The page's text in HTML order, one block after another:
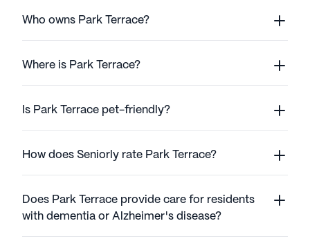
Who owns Park Terrace?
Where is Park Terrace?
Is Park Terrace pet-friendly?
How does Seniorly rate Park Terrace?
Does Park Terrace provide care for residents
with dementia or Alzheimer's disease?